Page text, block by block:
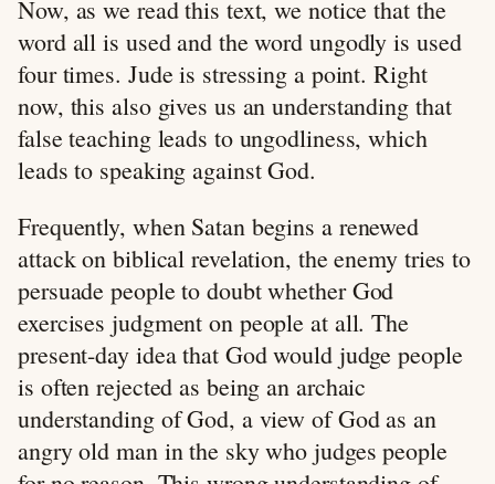
Now, as we read this text, we notice that the
word all is used and the word ungodly is used
four times. Jude is stressing a point. Right
now, this also gives us an understanding that
false teaching leads to ungodliness, which
leads to speaking against God.
Frequently, when Satan begins a renewed
attack on biblical revelation, the enemy tries to
persuade people to doubt whether God
exercises judgment on people at all. The
present-day idea that God would judge people
is often rejected as being an archaic
understanding of God, a view of God as an
angry old man in the sky who judges people